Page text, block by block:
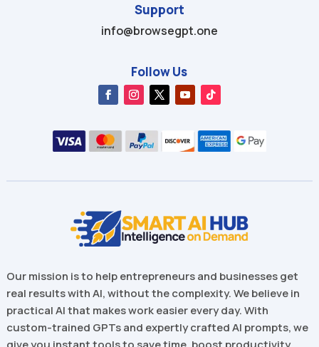
Support
info@browsegpt.one
Follow Us
Our mission is to help entrepreneurs and businesses get
real results with AI, without the complexity. We believe in
practical AI that makes work easier every day. With
custom-trained GPTs and expertly crafted AI prompts, we